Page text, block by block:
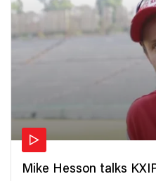
Mike Hesson talks